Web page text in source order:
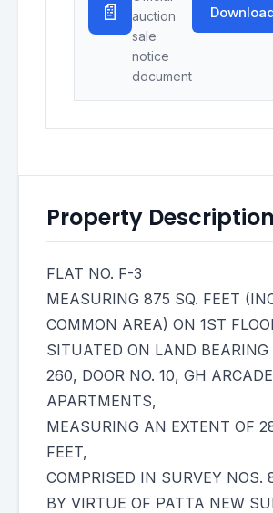
📄
auction
sale
notice
document
Property Description
FLAT NO. F-3
MEASURING 875 SQ. FEET
COMMON AREA) ON 1ST
SITUATED ON LAND BEARING
260, DOOR NO. 10, GH ARCADE
APARTMENTS,
MEASURING AN EXTENT OF
FEET,
COMPRISED IN SURVEY NOS.
BY VIRTUE OF PATTA NEW